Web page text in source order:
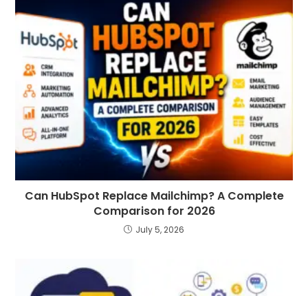
Can HubSpot Replace Mailchimp? A Complete
Comparison for 2026
July 5, 2026